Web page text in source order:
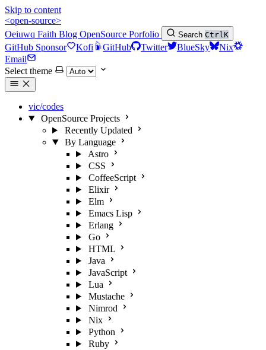
Skip to content
<open-source>
Oeiuwq Faith Blog OpenSource Porfolio Search CtrlK
GitHub Sponsor Kofi GitHub Twitter BlueSky
Nix
Email
Select theme
vic/codes
OpenSource Projects
Recently Updated
By Language
Astro
CSS
CoffeeScript
Elixir
Elm
Emacs Lisp
Erlang
Go
HTML
Java
JavaScript
Lua
Mustache
Nimrod
Nix
Python
Ruby